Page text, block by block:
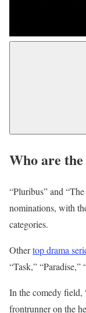
Who are
“Pluribus” and
nominations, with
categories.
Othertop drama
“Task,”
In the comedy field,
frontrunner on the